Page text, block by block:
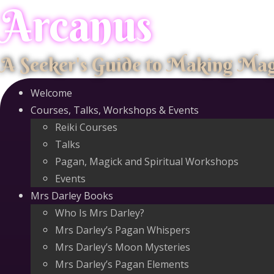
Skip
to
content
Arcanus
A Seeker's Guide to Making
Welcome
Courses, Talks, Workshops & Events
Reiki Courses
Talks
Pagan, Magick and Spiritual Workshops
Events
Mrs Darley Books
Who Is Mrs Darley?
Mrs Darley’s Pagan Whispers
Mrs Darley’s Moon Mysteries
Mrs Darley’s Pagan Elements